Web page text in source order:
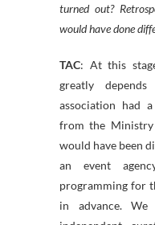
turned out?
would have done
TAC: At this
greatly
association had
from the
would have been
an event
programming for
in advance.